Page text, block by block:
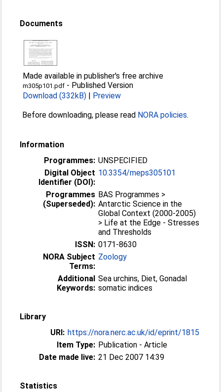
Documents
Made available in publisher's free archive
m305p101.pdf - Published Version
Download (332kB) | Preview
Before downloading, please read NORA policies.
Information
Programmes: UNSPECIFIED
Digital Object
Identifier (DOI):
10.3354/meps305101
Programmes
(Superseded):
BAS Programmes >
Antarctic Science in the
Global Context (2000-2005)
> Life at the Edge - Stresses
and Thresholds
ISSN: 0171-8630
NORA Subject
Terms:
Zoology
Additional
Keywords:
Sea urchins, Diet, Gonadal
somatic indices
Library
URI: https://nora.nerc.ac.uk/id/eprint/1815
Item Type: Publication - Article
Date made live: 21 Dec 2007 14:39
Statistics